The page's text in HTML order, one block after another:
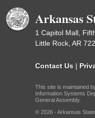
Arkansas
1 Capitol Mall,
Little Rock, AR
Contact Us |
This site is maintained
Information Systems
General Assembly.
© 2026 - Arkansas